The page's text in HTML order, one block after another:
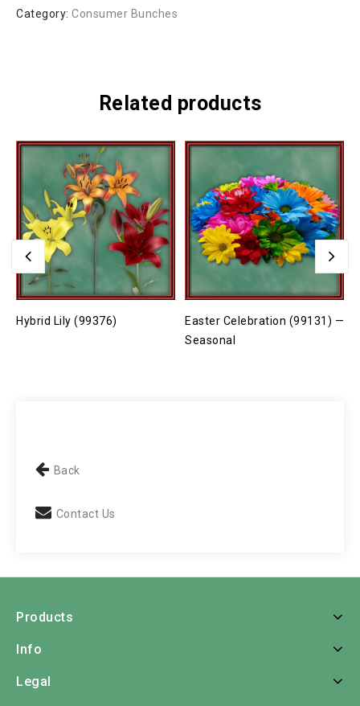
Category: Consumer Bunches
Related products
Hybrid Lily (99376)
Easter Celebration (99131) —
Seasonal
Back
Contact Us
Products
Info
Legal